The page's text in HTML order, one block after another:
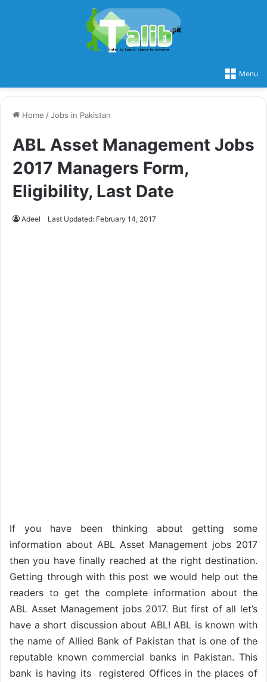
Menu
Home /Jobs in Pakistan
ABL Asset Management Jobs
2017 Managers Form,
Eligibility, Last Date
Adeel Last Updated: February 14, 2017
If you have been thinking about getting some
information about ABL Asset Management jobs 2017
then you have finally reached at the right destination.
Getting through with this post we would help out the
readers to get the complete information about the
ABL Asset Management jobs 2017. But first of all let’s
have a short discussion about ABL! ABL is known with
the name of Allied Bank of Pakistan that is one of the
reputable known commercial banks in Pakistan. This
bank is having its registered Offices in the places of